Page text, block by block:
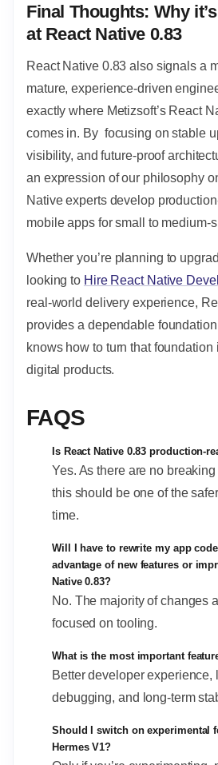
Final Thoughts: Why
at React Native 0.83
React Native 0.83 also signals a
mature, experience-driven
exactly where Metizsoft’s React
comes in. By focusing on stable
visibility, and future-proof
an expression of our philosophy
Native experts develop
mobile apps for small to medium-
Whether you’re planning to
looking to Hire React Native
real-world delivery experience,
provides a dependable
knows how to turn that
digital products.
FAQS
Is React Native 0.83 production-
Yes. As there are no
this should be one of the
time.
Will I have to rewrite my app
advantage of new features or
Native 0.83?
No. The majority of changes
focused on tooling.
What is the most important
Better developer experience,
debugging, and long-term
Should I switch on experimental
Hermes V1?